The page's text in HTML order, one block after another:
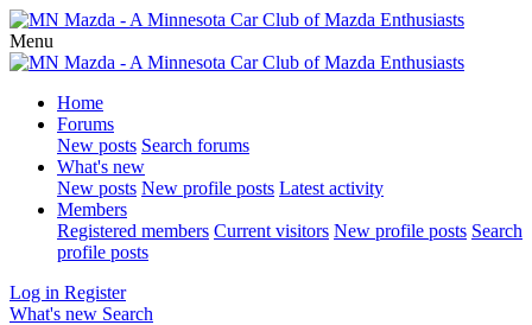
Menu
Home
Forums
New posts Search forums
What's new
New posts New profile posts Latest activity
Members
Registered members Current visitors New profile posts Search
profile posts
Log in Register
What's new Search